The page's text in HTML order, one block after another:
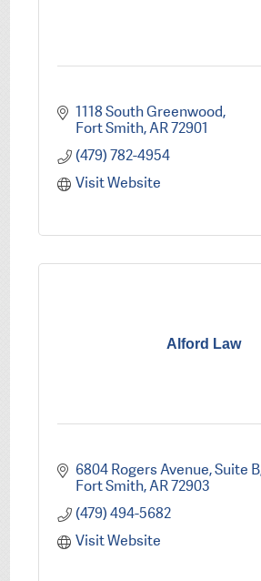
1118 South Greenwood
Fort Smith AR72901
(479) 782-4954
Visit Website
Alford Law
6804 Rogers Avenue, Suite B
Fort Smith AR72903
(479) 494-5682
Visit Website